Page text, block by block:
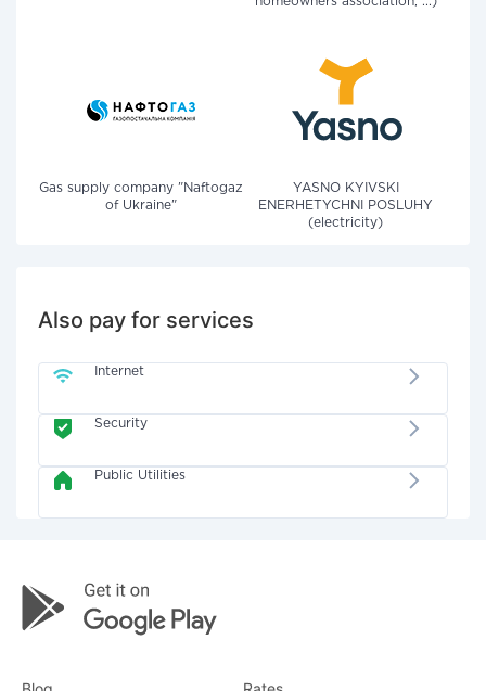
Gas supply company "Naftogaz
of Ukraine"
YASNO KYIVSKI
ENERHETYCHNI POSLUHY
(electricity)
Also pay for services
Internet
Security
Public Utilities